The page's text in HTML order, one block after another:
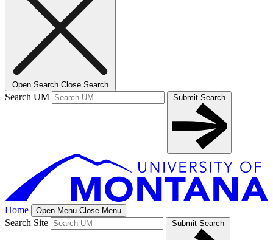
Open Search Close Search
Search UM Submit Search
Home Open Menu Close Menu
Search Site Submit Search